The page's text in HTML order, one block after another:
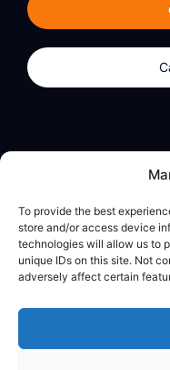
To provide the best
store and/or access device
technologies will allow us to
unique IDs on this site. Not
adversely affect certain
Calculator App
Legal
Privacy Policy